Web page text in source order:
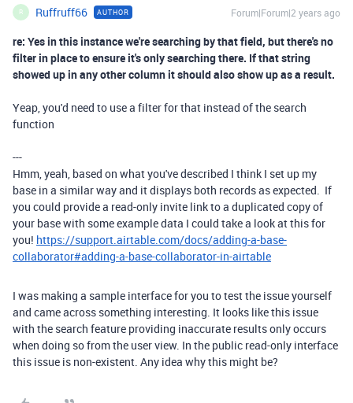
R Ruffruff66 AUTHOR Forum|Forum|2 years ago
re: Yes in this instance we're searching by that field, but there's no
filter in place to ensure it's only searching there. If that string
showed up in any other column it should also show up as a result.
Yeap, you'd need to use a filter for that instead of the search
function
---
Hmm, yeah, based on what you've described I think I set up my
base in a similar way and it displays both records as expected. If
you could provide a read-only invite link to a duplicated copy of
your base with some example data I could take a look at this for
you! https://support.airtable.com/docs/adding-a-base-
collaborator#adding-a-base-collaborator-in-airtable
I was making a sample interface for you to test the issue yourself
and came across something interesting. It looks like this issue
with the search feature providing inaccurate results only occurs
when doing so from the user view. In the public read-only interface
this issue is non-existent. Any idea why this might be?